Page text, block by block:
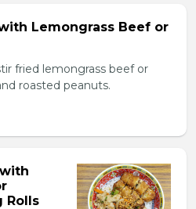
Lemongrass Beef or
fried lemongrass beef or
roasted peanuts.
Rolls